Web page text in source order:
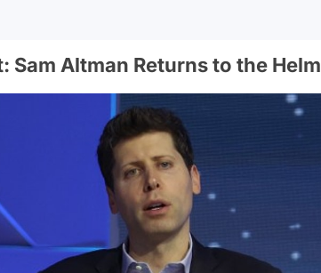
Sam Altman Returns to the Helm